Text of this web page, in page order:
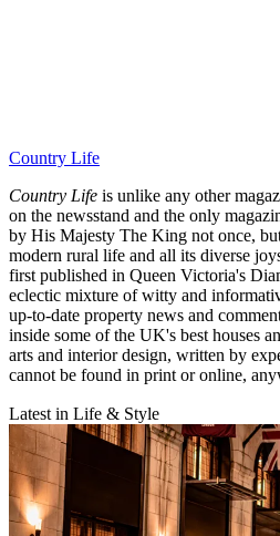
Country Life
Country Life is unlike any other
on the newsstand and the only
by His Majesty The King not once,
modern rural life and all its diverse
first published in Queen Victoria's
eclectic mixture of witty and
up-to-date property news and
inside some of the UK's best houses
arts and interior design, written by
cannot be found in print or online,
Latest in Life & Style